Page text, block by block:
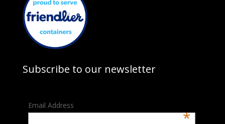
Subscribe to our newsletter
Email Address
*